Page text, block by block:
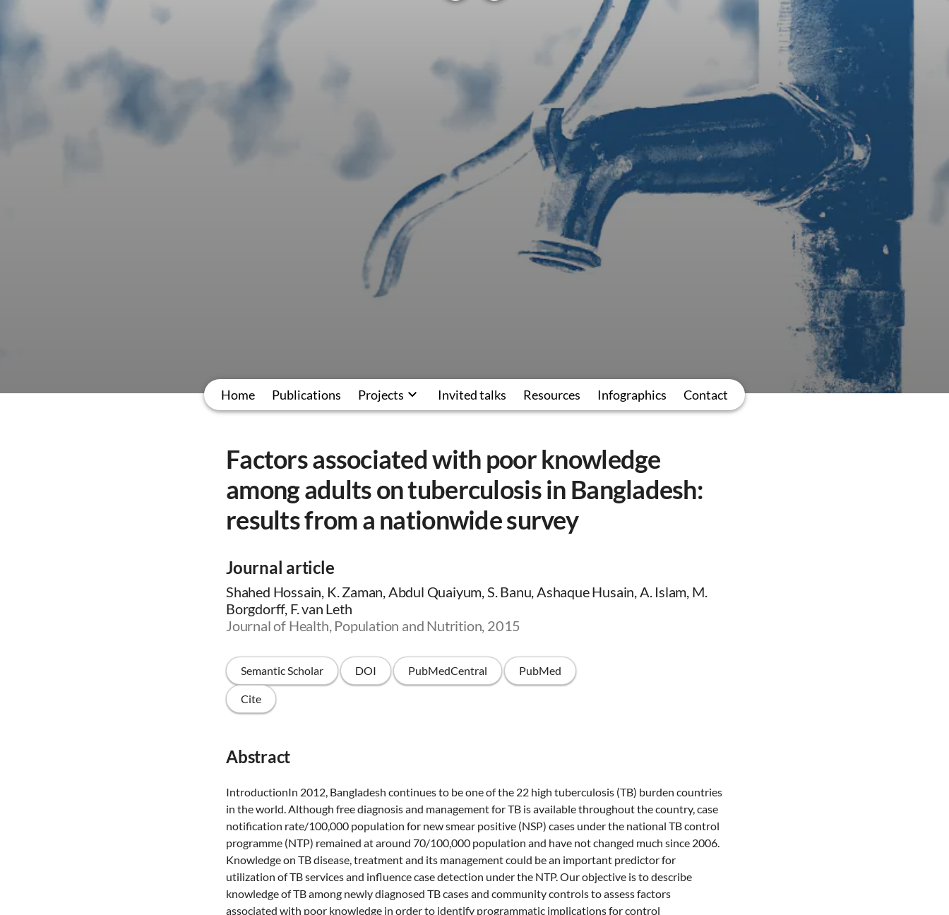
Home Publications Projects Invited talks Resources Infographics Contact
Factors associated with poor knowledge
among adults on tuberculosis in Bangladesh:
results from a nationwide survey
Journal article
Shahed Hossain, K. Zaman, Abdul Quaiyum, S. Banu, Ashaque Husain, A. Islam, M.
Borgdorff, F. van Leth
Journal of Health, Population and Nutrition, 2015
Semantic Scholar DOI PubMedCentral PubMed
Cite
Abstract
IntroductionIn 2012, Bangladesh continues to be one of the 22 high tuberculosis (TB) burden countries
in the world. Although free diagnosis and management for TB is available throughout the country, case
notification rate/100,000 population for new smear positive (NSP) cases under the national TB control
programme (NTP) remained at around 70/100,000 population and have not changed much since 2006.
Knowledge on TB disease, treatment and its management could be an important predictor for
utilization of TB services and influence case detection under the NTP. Our objective is to describe
knowledge of TB among newly diagnosed TB cases and community controls to assess factors
associated with poor knowledge in order to identify programmatic implications for control